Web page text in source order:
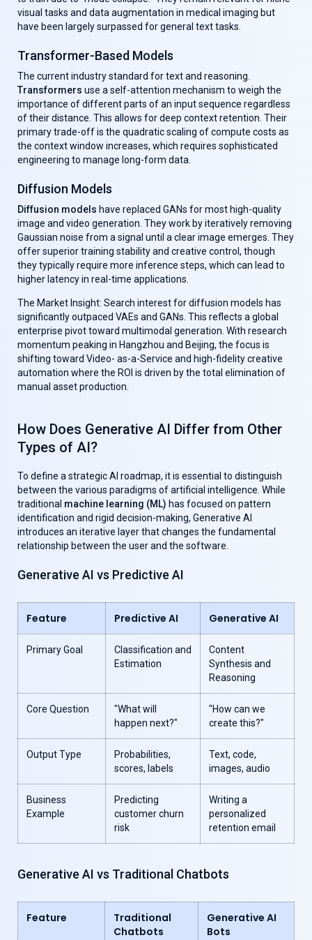
visual tasks and data augmentation in medical imaging but
have been largely surpassed for general text tasks.
Transformer-Based Models
The current industry standard for text and reasoning.
Transformers use a self-attention mechanism to weigh the
importance of different parts of an input sequence regardless
of their distance. This allows for deep context retention. Their
primary trade-off is the quadratic scaling of compute costs as
the context window increases, which requires sophisticated
engineering to manage long-form data.
Diffusion Models
Diffusion models have replaced GANs for most high-quality
image and video generation. They work by iteratively removing
Gaussian noise from a signal until a clear image emerges. They
offer superior training stability and creative control, though
they typically require more inference steps, which can lead to
higher latency in real-time applications.
The Market Insight: Search interest for diffusion models has
significantly outpaced VAEs and GANs. This reflects a global
enterprise pivot toward multimodal generation. With research
momentum peaking in Hangzhou and Beijing, the focus is
shifting toward Video- as-a-Service and high-fidelity creative
automation where the ROI is driven by the total elimination of
manual asset production.
How Does Generative AI Differ from Other
Types of AI?
To define a strategic AI roadmap, it is essential to distinguish
between the various paradigms of artificial intelligence. While
traditional machine learning (ML) has focused on pattern
identification and rigid decision-making, Generative AI
introduces an iterative layer that changes the fundamental
relationship between the user and the software.
Generative AI vs Predictive AI
Feature Predictive AI Generative AI
Primary Goal
Classification and
Estimation
Content
Synthesis and
Reasoning
Core Question
"What will
happen next?"
"How can we
create this?"
Output Type
Probabilities,
scores, labels
Text, code,
images, audio
Business
Example
Predicting
customer churn
risk
Writing a
personalized
retention email
Generative AI vs Traditional Chatbots
Feature
Traditional
Chatbots
Generative AI
Bots